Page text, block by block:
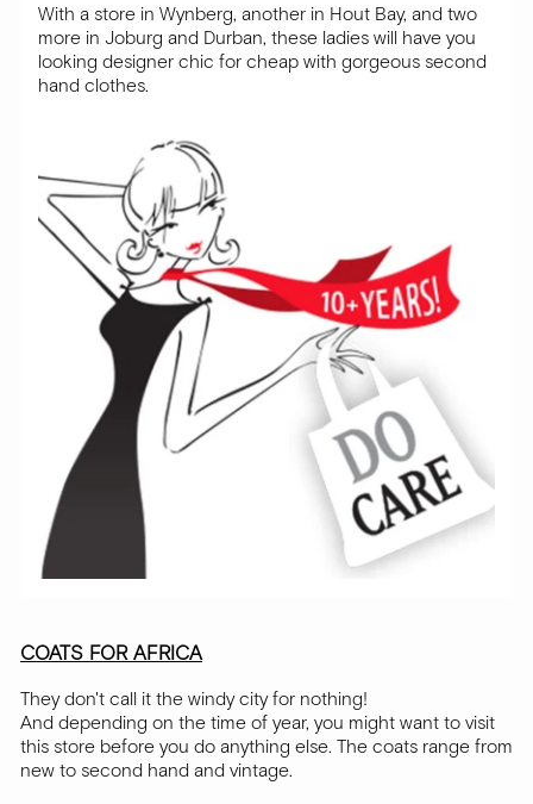
With a store in Wynberg, another in Hout Bay, and two
more in Joburg and Durban, these ladies will have you
looking designer chic for cheap with gorgeous second
hand clothes.
COATS FOR AFRICA
They don't call it the windy city for nothing!
And depending on the time of year, you might want to visit
this store before you do anything else. The coats range from
new to second hand and vintage.